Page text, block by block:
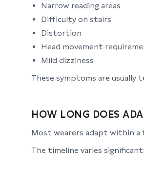
Narrow reading areas
Difficulty on stairs
Distortion
Head movement
Mild dizziness
These symptoms are usually
HOW LONG DOES
Most wearers adapt within a
The timeline varies